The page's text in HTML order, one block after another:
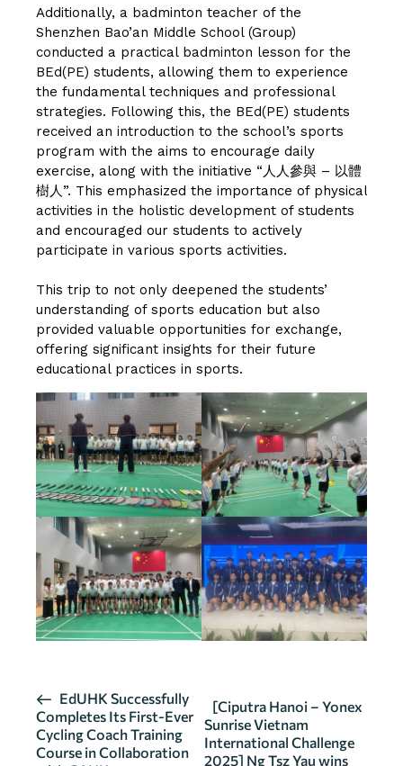
Additionally, a badminton teacher of the
Shenzhen Bao’an Middle School (Group)
conducted a practical badminton lesson for the
BEd(PE) students, allowing them to experience
the fundamental techniques and professional
strategies. Following this, the BEd(PE) students
received an introduction to the school’s sports
program with the aims to encourage daily
exercise, along with the initiative “人人參與 – 以體
樹人”. This emphasized the importance of physical
activities in the holistic development of students
and encouraged our students to actively
participate in various sports activities.
This trip to not only deepened the students’
understanding of sports education but also
provided valuable opportunities for exchange,
offering significant insights for their future
educational practices in sports.
E
v
e
EdUHK Successfully
Completes Its First-Ever
Cycling Coach Training
Course in Collaboration
[Ciputra Hanoi – Yonex
Sunrise Vietnam
International Challenge
2025] Ng Tsz Yau wins